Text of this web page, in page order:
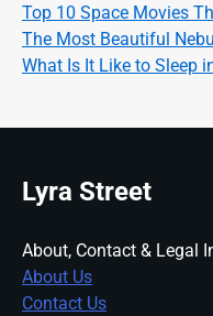
Top 10 Space Movies
The Most Beautiful
What Is It Like to Sleep
Lyra Street
About, Contact & Legal
About Us
Contact Us